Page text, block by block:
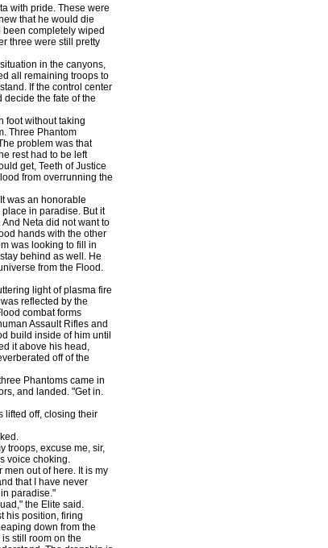
with pride. These were
that he would die
completely wiped
three were still pretty
in the canyons,
all remaining troops to
If the control center
the fate of the
foot without taking
Three Phantom
problem was that
rest had to be left
get, Teeth of Justice
from overrunning the
was an honorable
in paradise. But it
Neta did not want to
hands with the other
was looking to fill in
behind as well. He
from the Flood.
light of plasma fire
reflected by the
combat forms
Assault Rifles and
build inside of him until
it above his head,
off of the
Phantoms came in
and landed. "Get in.
off, closing their
troops, excuse me, sir,
voice choking.
out of here. It is my
that I have never
paradise."
the Elite said.
his position, firing
down from the
still room on the